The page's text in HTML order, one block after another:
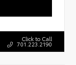
Click to Call
701.223.2190